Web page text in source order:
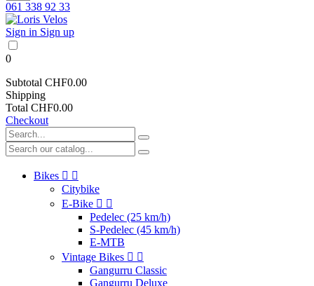
061 338 92 33
Sign in Sign up
0
Subtotal CHF0.00
Shipping
Total CHF0.00
Checkout
Bikes  
Citybike
E-Bike  
Pedelec (25 km/h)
S-Pedelec (45 km/h)
E-MTB
Vintage Bikes  
Gangurru Classic
Gangurru Deluxe